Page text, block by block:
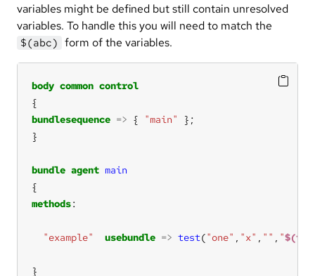
variables might be defined but still contain unresolved
variables. To handle this you will need to match the
$(abc) form of the variables.
body common control
bundlesequence => { "main"
bundle agent main
methods
"example" usebundle => test("one" , "x" , "" , "